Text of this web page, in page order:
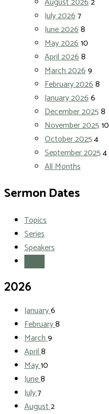
July 20267
June 20268
May 202610
April 20268
March 20269
February 20268
January 20266
December 20258
November 202510
October 20254
September 20254
All Months
Sermon Dates
Topics
Series
Speakers
2026
January6
February8
March9
April8
May10
June8
July7
August2